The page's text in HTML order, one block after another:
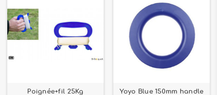
Poignée+fil 25Kg
Yoyo Blue 150mm handle